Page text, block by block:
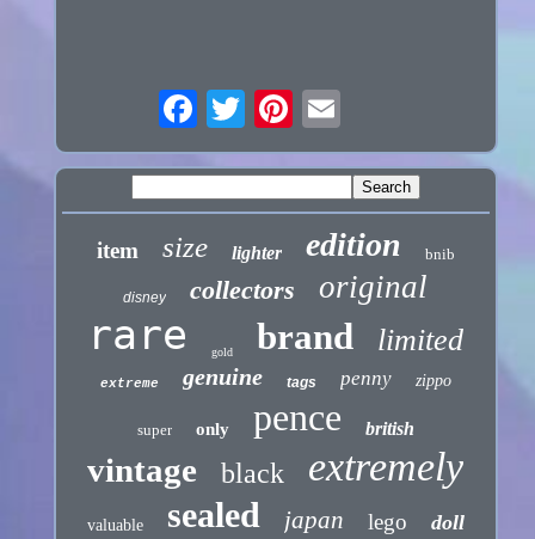
item size lighter edition bnib
disney collectors original
rare gold brand limited
extreme genuine tags penny zippo
super only pence british
vintage black extremely
valuable sealed japan lego doll